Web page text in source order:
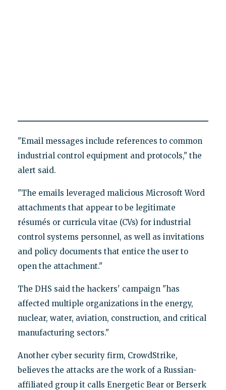
"Email messages include references to common
industrial control equipment and protocols," the
alert said.
"The emails leveraged malicious Microsoft Word
attachments that appear to be legitimate
résumés or curricula vitae (CVs) for industrial
control systems personnel, as well as invitations
and policy documents that entice the user to
open the attachment."
The DHS said the hackers' campaign "has
affected multiple organizations in the energy,
nuclear, water, aviation, construction, and critical
manufacturing sectors."
Another cyber security firm, CrowdStrike,
believes the attacks are the work of a Russian-
affiliated group it calls Energetic Bear or Berserk